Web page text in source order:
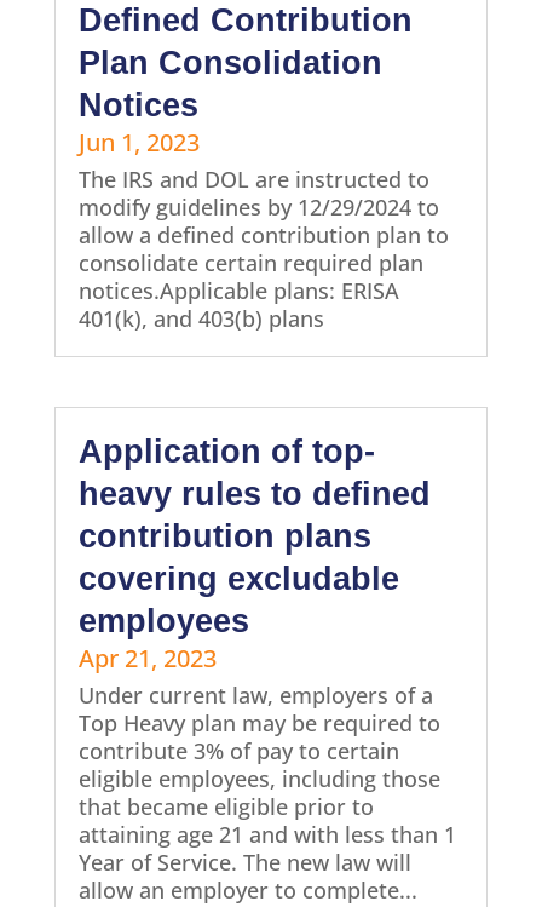
Defined Contribution
Plan Consolidation
Notices
Jun 1, 2023
The IRS and DOL are instructed to
modify guidelines by 12/29/2024 to
allow a defined contribution plan to
consolidate certain required plan
notices.Applicable plans: ERISA
401(k), and 403(b) plans
Application of top-
heavy rules to defined
contribution plans
covering excludable
employees
Apr 21, 2023
Under current law, employers of a
Top Heavy plan may be required to
contribute 3% of pay to certain
eligible employees, including those
that became eligible prior to
attaining age 21 and with less than 1
Year of Service. The new law will
allow an employer to complete...